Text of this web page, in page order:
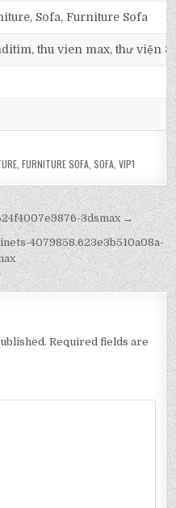
Sofa, Furniture Sofa
thu vien max, thư viện
FURNITURE SOFA SOFA VIP1
3dsmax →
4079858.623e3b510a08a-
Required fields are